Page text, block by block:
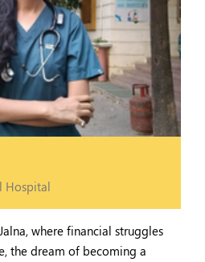
Hospital
where financial struggles
the dream of becoming a